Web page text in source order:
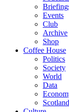
Events
Club
Archive
Shop
Coffee House
Politics
Society
World
Data
Scotland